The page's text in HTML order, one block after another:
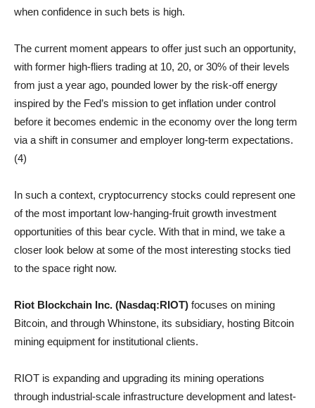
when confidence in such bets is high.
The current moment appears to offer just such an opportunity,
with former high-fliers trading at 10, 20, or 30% of their levels
from just a year ago, pounded lower by the risk-off energy
inspired by the Fed’s mission to get inflation under control
before it becomes endemic in the economy over the long term
via a shift in consumer and employer long-term expectations.
(4)
In such a context, cryptocurrency stocks could represent one
of the most important low-hanging-fruit growth investment
opportunities of this bear cycle. With that in mind, we take a
closer look below at some of the most interesting stocks tied
to the space right now.
Riot Blockchain Inc. (Nasdaq:RIOT) focuses on mining
Bitcoin, and through Whinstone, its subsidiary, hosting Bitcoin
mining equipment for institutional clients.
RIOT is expanding and upgrading its mining operations
through industrial-scale infrastructure development and latest-